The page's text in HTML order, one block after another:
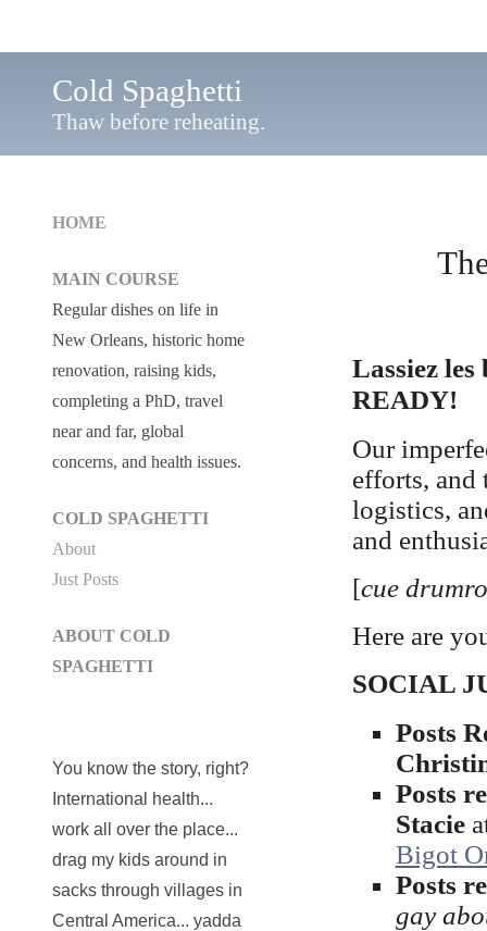
Cold Spaghetti
Thaw before reheating.
Lassiez
READY!
Our
efforts, and
logistics,
and
[cue
Here are
SOCIAL
Posts
Posts
Stacie
Bigot
Posts
gay
HOME
MAIN COURSE
Regular dishes on life in
New Orleans, historic home
renovation, raising kids,
completing a PhD, travel
near and far, global
concerns, and health issues.
COLD SPAGHETTI
About
Just Posts
ABOUT COLD
SPAGHETTI
You know the story, right?
International health...
work all over the place...
drag my kids around in
sacks through villages in
Central America... yadda